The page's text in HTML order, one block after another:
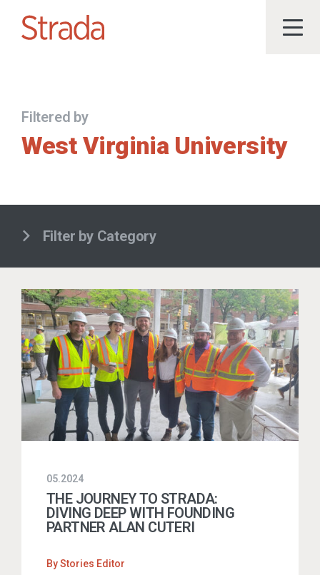
Filtered by
West Virginia University
Filter by Category
05.2024
THE JOURNEY TO STRADA:
DIVING DEEP WITH FOUNDING
PARTNER ALAN CUTERI
ByStories Editor